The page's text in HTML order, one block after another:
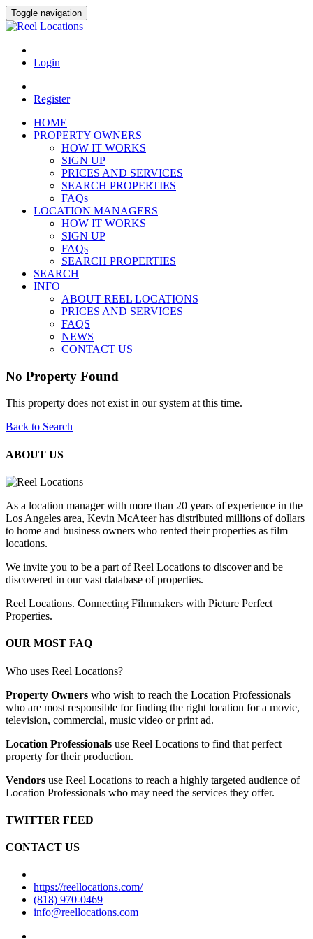
Toggle navigation
Login
Register
HOME
PROPERTY OWNERS
HOW IT WORKS
SIGN UP
PRICES AND SERVICES
SEARCH PROPERTIES
FAQs
LOCATION MANAGERS
HOW IT WORKS
SIGN UP
FAQs
SEARCH PROPERTIES
SEARCH
INFO
ABOUT REEL LOCATIONS
PRICES AND SERVICES
FAQS
NEWS
CONTACT US
No Property Found
This property does not exist in our system at this time.
Back to Search
ABOUT US
As a location manager with more than 20 years of experience in the
Los Angeles area, Kevin McAteer has distributed millions of dollars
to home and business owners who rented their properties as film
locations.
We invite you to be a part of Reel Locations to discover and be
discovered in our vast database of properties.
Reel Locations. Connecting Filmmakers with Picture Perfect
Properties.
OUR MOST FAQ
Who uses Reel Locations?
Property Owners who wish to reach the Location Professionals
who are most responsible for finding the right location for a movie,
television, commercial, music video or print ad.
Location Professionals use Reel Locations to find that perfect
property for their production.
Vendors use Reel Locations to reach a highly targeted audience of
Location Professionals who may need the services they offer.
TWITTER FEED
CONTACT US
https://reellocations.com/
(818) 970-0469
info@reellocations.com